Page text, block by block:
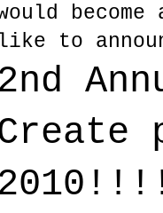
like to
2nd